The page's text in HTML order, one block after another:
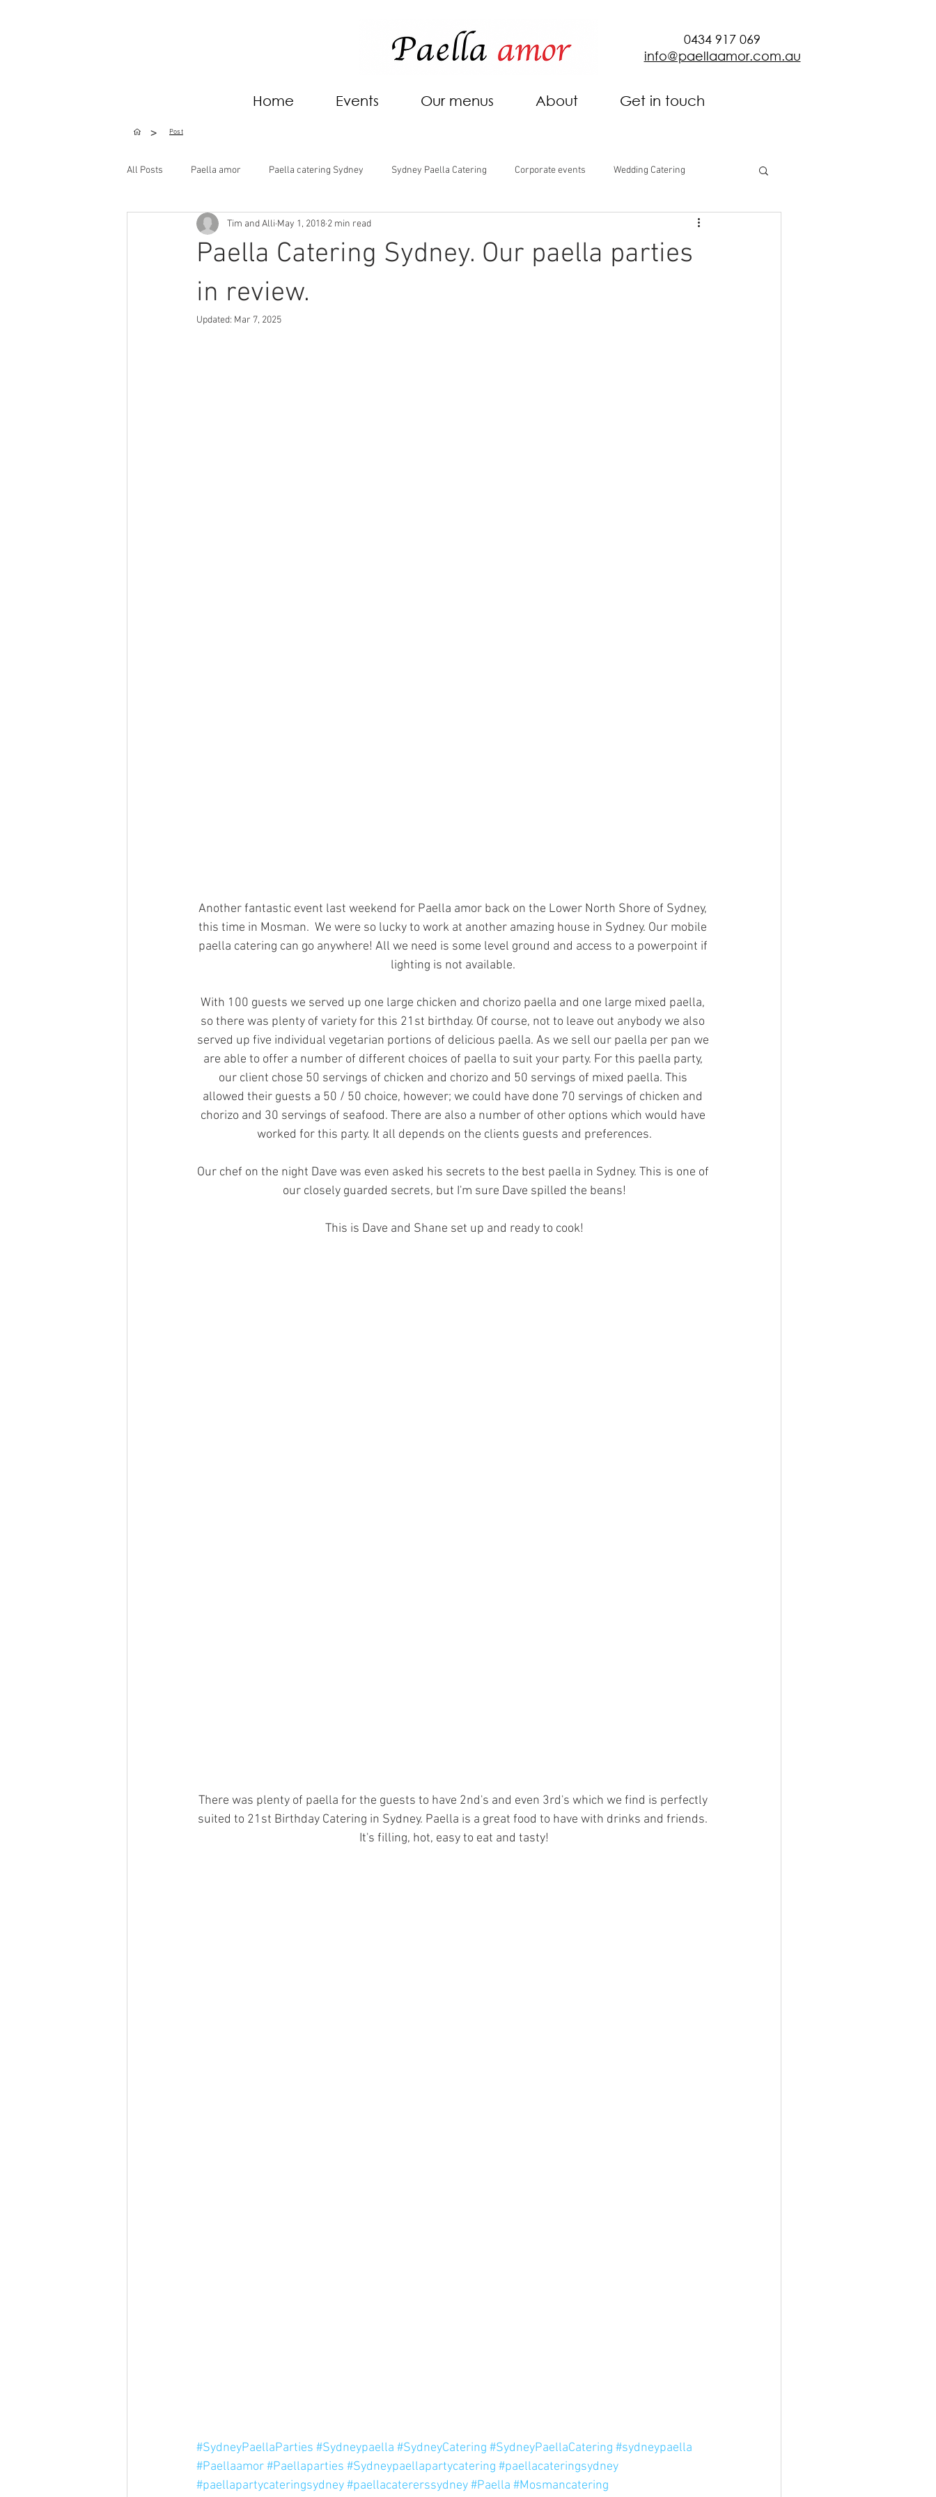
0434 917 069
info@paellaamor.com.au
Home Events Our menus About Get in touch
> Post
All Posts Paella amor Paella catering Sydney Sydney Paella Catering Corporate events Wedding Catering
Special Occasions
Paella Catering Sydney. Our paella parties
in review.
Tim and Alli May 1, 2018 2 min read
Updated: Mar 7, 2025
Another fantastic event last weekend for Paella amor back on the Lower North Shore of Sydney,
this time in Mosman.  We were so lucky to work at another amazing house in Sydney. Our mobile
paella catering can go anywhere! All we need is some level ground and access to a powerpoint if
lighting is not available.
With 100 guests we served up one large chicken and chorizo paella and one large mixed paella,
so there was plenty of variety for this 21st birthday. Of course, not to leave out anybody we also
served up five individual vegetarian portions of delicious paella. As we sell our paella per pan we
are able to offer a number of different choices of paella to suit your party. For this paella party,
our client chose 50 servings of chicken and chorizo and 50 servings of mixed paella. This
allowed their guests a 50 / 50 choice, however; we could have done 70 servings of chicken and
chorizo and 30 servings of seafood. There are also a number of other options which would have
worked for this party. It all depends on the clients guests and preferences.
Our chef on the night Dave was even asked his secrets to the best paella in Sydney. This is one of
our closely guarded secrets, but I'm sure Dave spilled the beans!
This is Dave and Shane set up and ready to cook!
There was plenty of paella for the guests to have 2nd's and even 3rd's which we find is perfectly
suited to 21st Birthday Catering in Sydney. Paella is a great food to have with drinks and friends.
It's filling, hot, easy to eat and tasty!
#SydneyPaellaParties #Sydneypaella #SydneyCatering #SydneyPaellaCatering #sydneypaella
#Paellaamor#Paellaparties #Sydneypaellapartycatering #paellacateringsydney
#paellapartycateringsydney#paellacatererssydney#Paella #Mosmancatering